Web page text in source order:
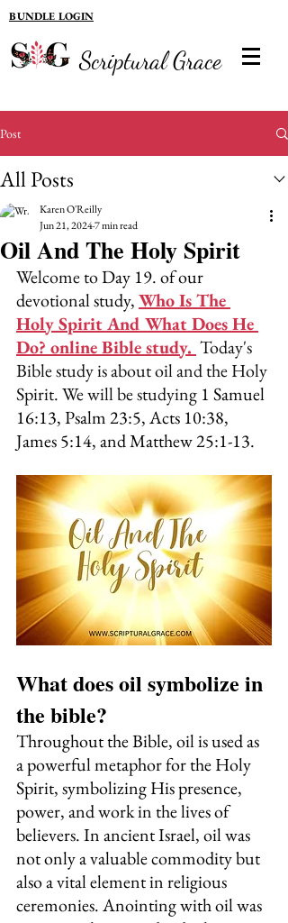
BUNDLE LOGIN
Scriptural Grace
Post
All Posts
Oil And The Holy Spirit
Karen O'Reilly
Jun 21, 20247 min read
Welcome to Day 19. of our
devotional study, Who Is The
Holy Spirit And What Does He
Do? online Bible study. Today's
Bible study is about oil and the Holy
Spirit. We will be studying 1 Samuel
16:13, Psalm 23:5, Acts 10:38,
James 5:14, and Matthew 25:1-13.
What does oil symbolize in
the bible?
Throughout the Bible, oil is used as
a powerful metaphor for the Holy
Spirit, symbolizing His presence,
power, and work in the lives of
believers. In ancient Israel, oil was
not only a valuable commodity but
also a vital element in religious
ceremonies. Anointing with oil was